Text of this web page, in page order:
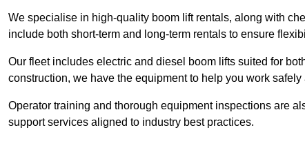
We specialise in high-quality boom lift rentals, along with
include both short-term and long-term rentals to ensure
Our fleet includes electric and diesel boom lifts suited for
construction, we have the equipment to help you work
Operator training and thorough equipment inspections are
support services aligned to industry best practices.